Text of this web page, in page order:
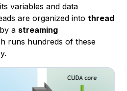
variables and data
are organized into thread
a streaming
runs hundreds of these